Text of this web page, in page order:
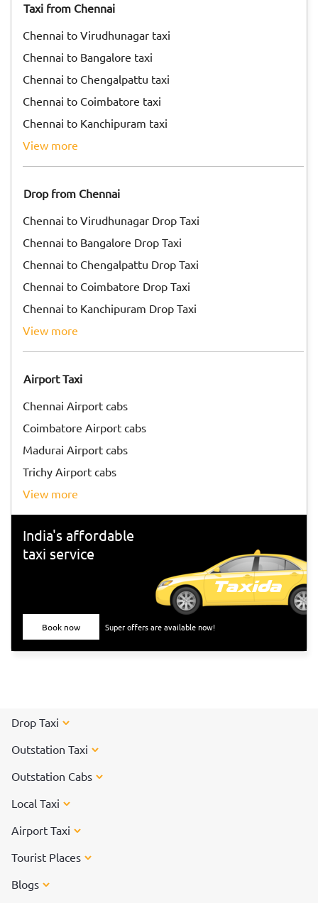
Taxi from Chennai
Chennai to Virudhunagar taxi
Chennai to Bangalore taxi
Chennai to Chengalpattu taxi
Chennai to Coimbatore taxi
Chennai to Kanchipuram taxi
view more
Drop from Chennai
Chennai to Virudhunagar Drop Taxi
Chennai to Bangalore Drop Taxi
Chennai to Chengalpattu Drop Taxi
Chennai to Coimbatore Drop Taxi
Chennai to Kanchipuram Drop Taxi
view more
Airport Taxi
Chennai Airport cabs
Coimbatore Airport cabs
Madurai Airport cabs
Trichy Airport cabs
view more
India's affordable
taxi service
Book now Super offers are available now!
Drop Taxi
Outstation Taxi
Outstation Cabs
Local Taxi
Airport Taxi
Tourist Places
Blogs